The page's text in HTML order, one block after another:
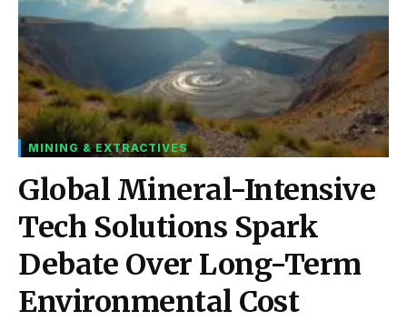
MINING & EXTRACTIVES
Global Mineral-Intensive
Tech Solutions Spark
Debate Over Long-Term
Environmental Cost